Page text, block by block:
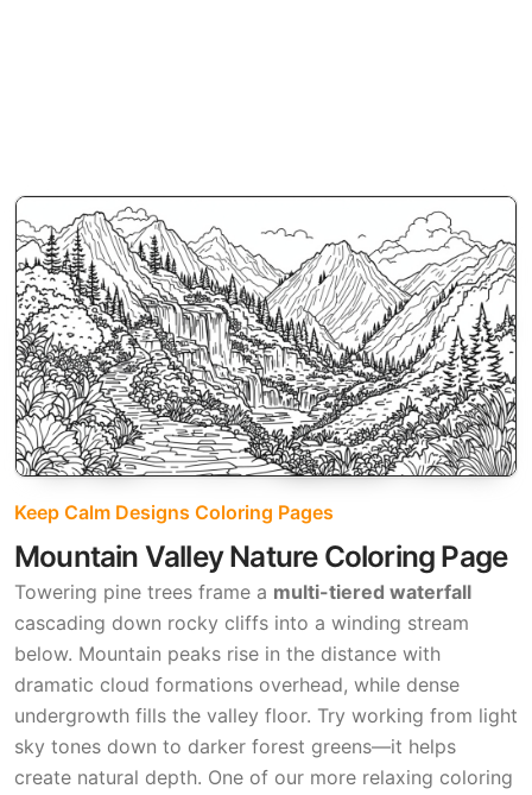
Keep Calm Designs Coloring Pages
Mountain Valley Nature Coloring Page
Towering pine trees frame a multi-tiered waterfall
cascading down rocky cliffs into a winding stream
below. Mountain peaks rise in the distance with
dramatic cloud formations overhead, while dense
undergrowth fills the valley floor. Try working from light
sky tones down to darker forest greens—it helps
create natural depth. One of our more relaxing coloring